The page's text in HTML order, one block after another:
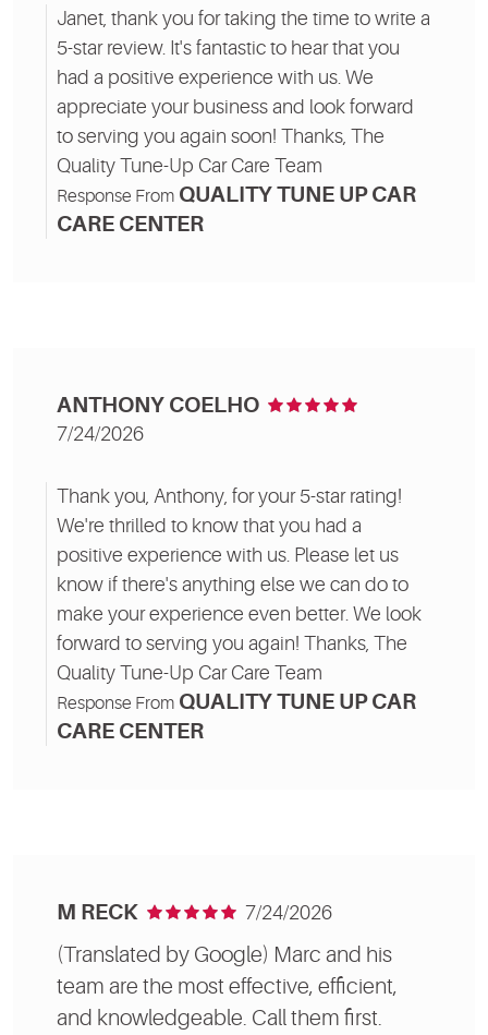
Janet, thank you for taking the time to write a
5-star review. It's fantastic to hear that you
had a positive experience with us. We
appreciate your business and look forward
to serving you again soon! Thanks, The
Quality Tune-Up Car Care Team
Response From QUALITY TUNE UP CAR
CARE CENTER
ANTHONY COELHO
7/24/2026
Thank you, Anthony, for your 5-star rating!
We're thrilled to know that you had a
positive experience with us. Please let us
know if there's anything else we can do to
make your experience even better. We look
forward to serving you again! Thanks, The
Quality Tune-Up Car Care Team
Response From QUALITY TUNE UP CAR
CARE CENTER
M RECK 7/24/2026
(Translated by Google) Marc and his
team are the most effective, efficient,
and knowledgeable. Call them first.